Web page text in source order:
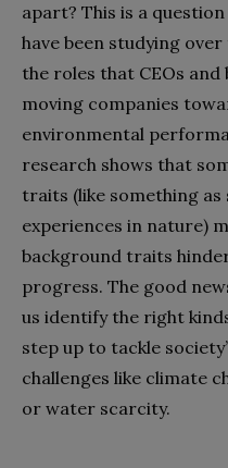
apart? This is a
have been studying
the roles that CEOs
moving companies
environmental
research shows that
traits (like something as
experiences in nature)
background traits
progress. The good
us identify the right
step up to tackle
challenges like climate
or water scarcity.